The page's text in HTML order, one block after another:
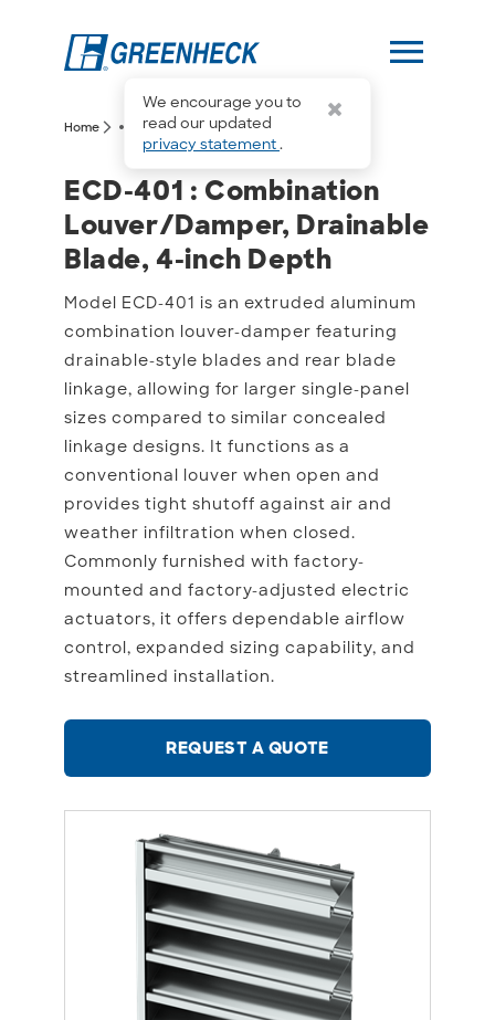
We encourage you to
read our updated
privacy statement.
menu
Home arrow_forward_ios more_horiz arrow_forward_iosECD-401
ECD-401 : Combination
ECD-401 : Combination
Louver/Damper, Drainable
Blade, 4-inch Depth
Model ECD-401 is an extruded aluminum
combination louver-damper featuring
drainable-style blades and rear blade
linkage, allowing for larger single-panel
sizes compared to similar concealed
linkage designs. It functions as a
conventional louver when open and
provides tight shutoff against air and
weather infiltration when closed.
Commonly furnished with factory-
mounted and factory-adjusted electric
actuators, it offers dependable airflow
control, expanded sizing capability, and
streamlined installation.
REQUEST A QUOTE